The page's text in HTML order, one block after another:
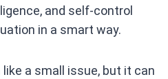
and self-control
in a smart way.
a small issue, but it can